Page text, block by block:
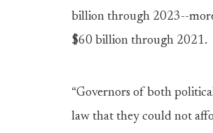
billion through 2023--
$60 billion through 2021.
“Governors of both
law that they could not